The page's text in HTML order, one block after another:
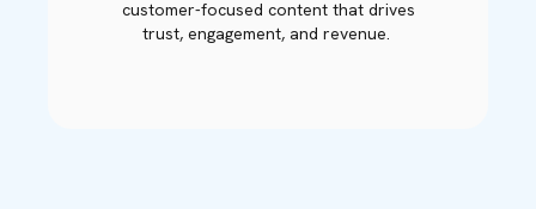
customer-focused content that drives
trust, engagement, and revenue.